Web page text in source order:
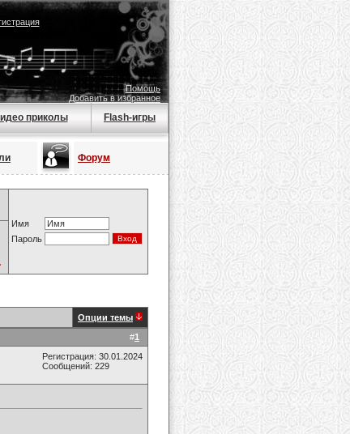
Помощь
Добавить в избранное
приколы Flash-игры
Форум
Имя
Пароль
Опции темы
#1
Регистрация: 30.01.2024
Сообщений: 229